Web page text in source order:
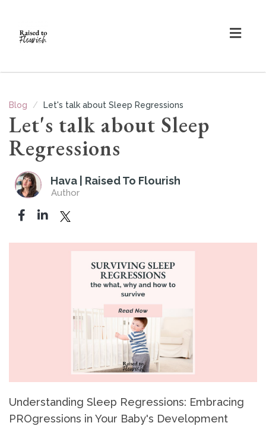
Blog Let's talk about Sleep Regressions
Let's talk about Sleep
Regressions
Hava | Raised To Flourish
Author
Understanding Sleep Regressions: Embracing
PROgressions in Your Baby's Development